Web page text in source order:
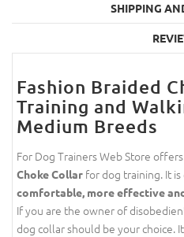
SHIPPING
Fashion Braided
Training and
Medium Breeds
For Dog Trainers Web Store
Choke Collar for dog training. It
comfortable, more effective
If you are the owner of
dog collar should be your choice. It